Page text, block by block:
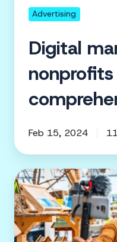
Advertising
Digital
Feb 15, 2024
Lights,
camera,
impact:
How